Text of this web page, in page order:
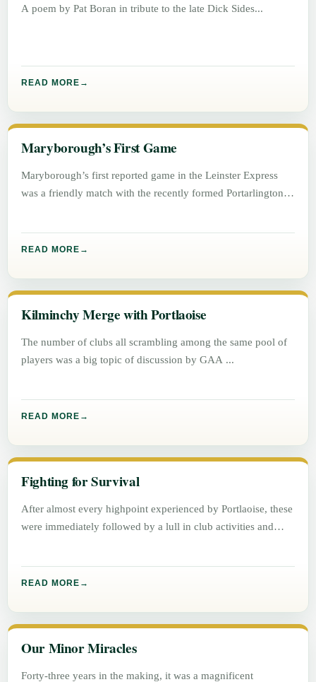
A poem by Pat Boran in tribute to the late Dick Sides
READ MORE
Maryborough’s First Game
Maryborough’s first reported game in the Leinster Express
was a friendly match with the recently formed Portarlington
READ MORE
Kilminchy Merge with Portlaoise
The number of clubs all scrambling among the same pool of
players was a big topic of discussion by GAA
READ MORE
Fighting for Survival
After almost every highpoint experienced by Portlaoise, these
were immediately followed by a lull in club activities and
READ MORE
Our Minor Miracles
Forty-three years in the making, it was a magnificent